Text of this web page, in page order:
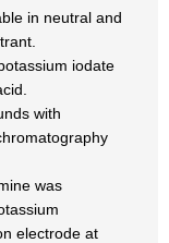
in neutral and
iodate
with
was
electrode at